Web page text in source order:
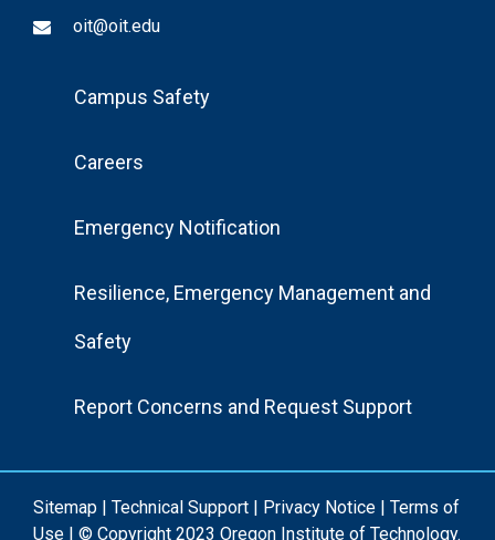
oit@oit.edu
FooterCampus Safety
Careers
Emergency Notification
Resilience, Emergency Management and
Safety
Report Concerns and Request Support
Sitemap | Technical Support | Privacy Notice | Terms of
Use | © Copyright 2023 Oregon Institute of Technology.